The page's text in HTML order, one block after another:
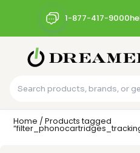
1-877-417-9000
Home / Products tagged